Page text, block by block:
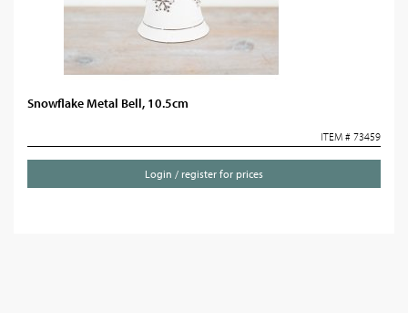
Snowflake Metal Bell, 10.5cm
ITEM # 73459
Login / register for prices